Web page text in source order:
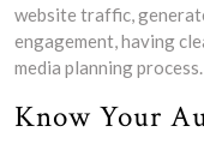
website traffic,
engagement, having
media planning process.
Know Your